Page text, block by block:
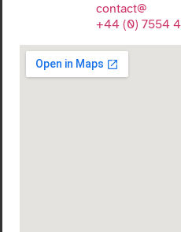
contact@
+44 (0) 7554